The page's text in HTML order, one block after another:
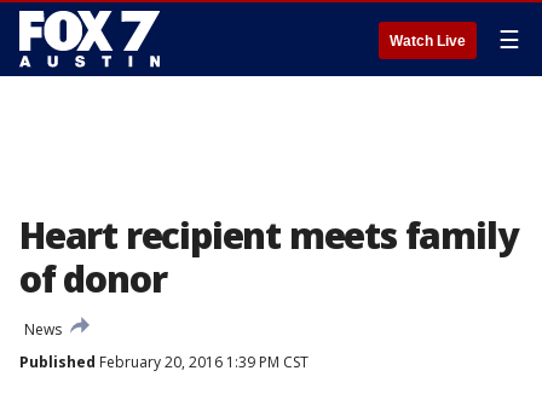
Watch Live ☰
Heart recipient meets family
of donor
News
Published February 20, 2016 1:39 PM CST